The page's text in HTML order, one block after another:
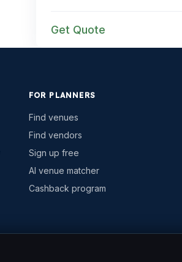
Get Quote
FOR PLANNERS
Find venues
Find vendors
Sign up free
AI venue matcher
Cashback program